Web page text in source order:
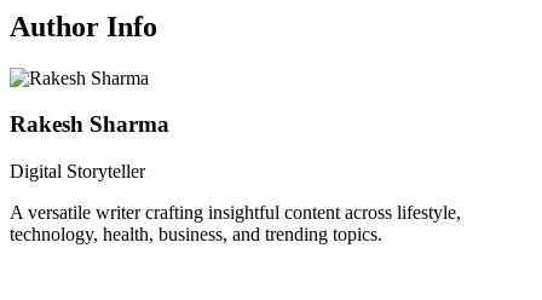
Author Info
Rakesh Sharma
Digital Storyteller
A versatile writer crafting insightful content across lifestyle,
technology, health, business, and trending topics.